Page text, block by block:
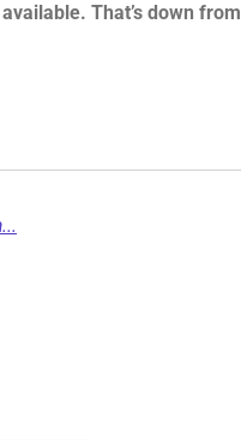
That’s down from